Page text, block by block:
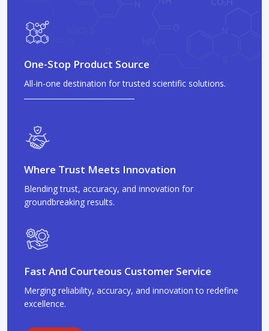
One-Stop Product Source
All-in-one destination for trusted scientific solutions.
Where Trust Meets Innovation
Blending trust, accuracy, and innovation for
groundbreaking results.
Fast And Courteous Customer Service
Merging reliability, accuracy, and innovation to redefine
excellence.